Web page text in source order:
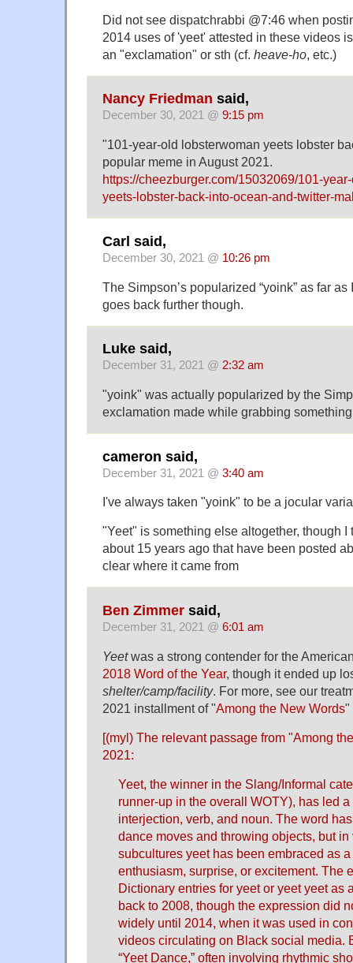
Did not see dispatchrabbi @7:46 when
2014 uses of 'yeet' attested in these videos
an "exclamation" or sth (cf. heave-ho, etc.)
Nancy Friedman said,
December 30, 2021 @ 9:15 pm
"101-year-old lobsterwoman yeets lobster
popular meme in August 2021.
https://cheezburger.com/15032069/101-
yeets-lobster-back-into-ocean-and-twitter-
Carl said,
December 30, 2021 @ 10:26 pm
The Simpson’s popularized “yoink” as far
goes back further though.
Luke said,
December 31, 2021 @ 2:32 am
"yoink" was actually popularized by the
exclamation made while grabbing
cameron said,
December 31, 2021 @ 3:40 am
I've always taken "yoink" to be a jocular
"Yeet" is something else altogether, though I
about 15 years ago that have been posted
clear where it came from
Ben Zimmer said,
December 31, 2021 @ 6:01 am
Yeetwas a strong contender for the
2018 Word of the Year, though it ended up
shelter/camp/facility. For more, see our
2021 installment of "Among the New Words"
[(myl) The relevant passage from "Among
2021:
Yeet, the winner in the Slang/Informal
runner-up in the overall WOTY), has led
interjection, verb, and noun. The word
dance moves and throwing objects, but in
subcultures yeet has been embraced as
enthusiasm, surprise, or excitement. The
Dictionary entries for yeet or yeet yeet as
back to 2008, though the expression did
widely until 2014, when it was used in
videos circulating on Black social media.
“Yeet Dance,” often involving rhythmic